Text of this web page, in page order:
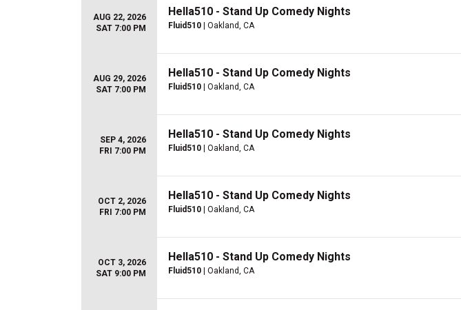
AUG 22, 2026
SAT 7:00 PM
Hella510 - Stand Up Comedy Nights
Fluid510 | Oakland, CA
AUG 29, 2026
SAT 7:00 PM
Hella510 - Stand Up Comedy Nights
Fluid510 | Oakland, CA
SEP 4, 2026
FRI 7:00 PM
Hella510 - Stand Up Comedy Nights
Fluid510 | Oakland, CA
OCT 2, 2026
FRI 7:00 PM
Hella510 - Stand Up Comedy Nights
Fluid510 | Oakland, CA
OCT 3, 2026
SAT 9:00 PM
Hella510 - Stand Up Comedy Nights
Fluid510 | Oakland, CA